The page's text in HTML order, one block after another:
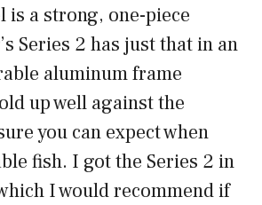
is a strong, one-piece
Series 2 has just that in an
aluminum frame
up well against the
you can expect when
fish. I got the Series 2 in
I would recommend if